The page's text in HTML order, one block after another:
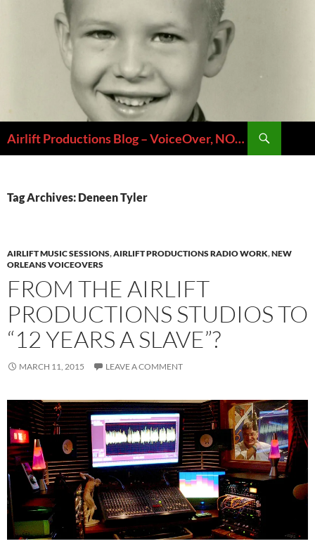
Airlift Productions Blog – VoiceOver, NOLA & Micheal Ziants
Tag Archives: Deneen Tyler
AIRLIFT MUSIC SESSIONS,AIRLIFT PRODUCTIONS RADIO WORK,NEW
ORLEANS VOICEOVERS
FROM THE AIRLIFT
PRODUCTIONS STUDIOS TO
“12 YEARS A SLAVE”?
MARCH 11, 2015 LEAVE A COMMENT